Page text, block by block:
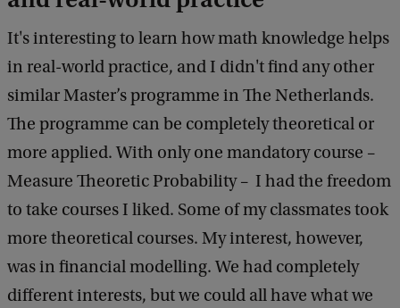
It's interesting to learn how math knowledge helps
in real-world practice, and I didn't find any other
similar Master’s programme in The Netherlands.
The programme can be completely theoretical or
more applied. With only one mandatory course –
Measure Theoretic Probability – I had the freedom
to take courses I liked. Some of my classmates took
more theoretical courses. My interest, however,
was in financial modelling. We had completely
different interests, but we could all have what we